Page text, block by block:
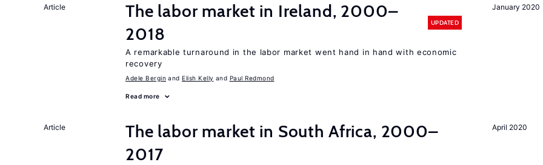
January 2020
Article
The labor market in Ireland, 2000–
2018
UPDATED
A remarkable turnaround in the labor market went hand in hand with economic
recovery
Adele Bergin Elish Kelly Paul Redmond
Read more
April 2020
Article
The labor market in South Africa, 2000–
2017